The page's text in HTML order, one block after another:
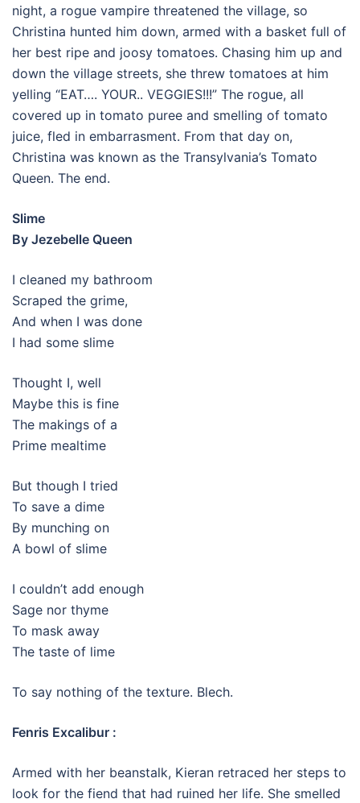
night, a rogue vampire threatened the village, so
Christina hunted him down, armed with a basket full of
her best ripe and joosy tomatoes. Chasing him up and
down the village streets, she threw tomatoes at him
yelling “EAT…. YOUR.. VEGGIES!!!” The rogue, all
covered up in tomato puree and smelling of tomato
juice, fled in embarrasment. From that day on,
Christina was known as the Transylvania’s Tomato
Queen. The end.
Slime
By Jezebelle Queen
I cleaned my bathroom
Scraped the grime,
And when I was done
I had some slime
Thought I, well
Maybe this is fine
The makings of a
Prime mealtime
But though I tried
To save a dime
By munching on
A bowl of slime
I couldn’t add enough
Sage nor thyme
To mask away
The taste of lime
To say nothing of the texture. Blech.
Fenris Excalibur :
Armed with her beanstalk, Kieran retraced her steps to
look for the fiend that had ruined her life. She smelled